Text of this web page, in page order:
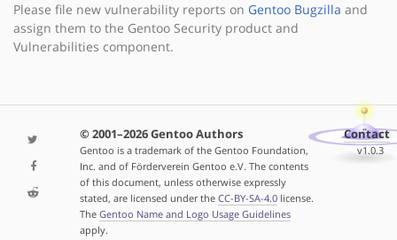
Please file new vulnerability reports on Gentoo Bugzilla and
assign them to the Gentoo Security product and
Vulnerabilities component.
© 2001–2026 Gentoo Authors
Gentoo is a trademark of the Gentoo Foundation,
Inc. and of Förderverein Gentoo e.V. The contents
of this document, unless otherwise expressly
stated, are licensed under the CC-BY-SA-4.0license.
The Gentoo Name and Logo Usage Guidelines
apply.
Contact
v1.0.3